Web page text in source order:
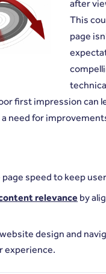
after
This
page
first impression can
need for
speed to keep
relevance by
design and
experience.